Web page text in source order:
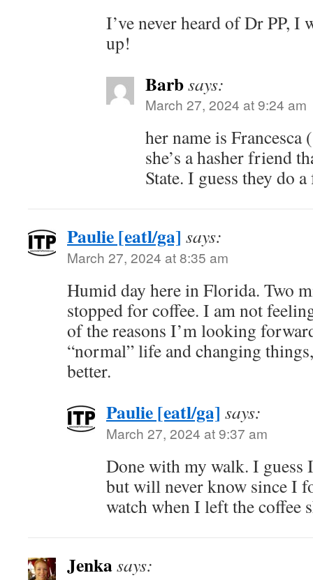
I’ve never heard of Dr PP, I
up!
Barbsays:
March 27, 2024 at 9:24 am
her name is
she’s a hasher friend
State. I guess they do
Paulie [eatl/ga] says:
March 27, 2024 at 8:35 am
Humid day here in Florida. Two
stopped for coffee. I am not
of the reasons I’m looking
“normal” life and changing
better.
Paulie [eatl/ga] says:
March 27, 2024 at 9:37 am
Done with my walk. I guess
but will never know since I
watch when I left the coffee
Jenkasays: